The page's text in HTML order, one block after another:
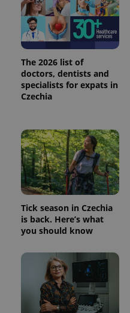
The 2026 list of
doctors, dentists and
specialists for expats in
Czechia
Tick season in Czechia
is back. Here’s what
you should know